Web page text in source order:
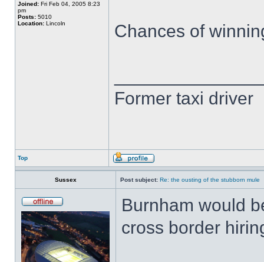
Joined: Fri Feb 04, 2005 8:23
pm
Posts: 5010
Location: Lincoln Chances of
Former taxi driver
Top
Sussex Post subject: Re: the ousting of the stubborn mule
Burnham would
cross border